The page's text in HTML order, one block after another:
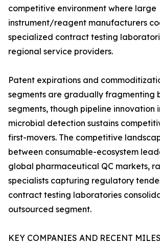
competitive environment where large
instrument/reagent manufacturers
specialized contract testing
regional service providers.
Patent expirations and
segments are gradually fragmenting
segments, though pipeline innovation
microbial detection sustains
first-movers. The competitive
between consumable-ecosystem
global pharmaceutical QC markets,
specialists capturing regulatory
contract testing laboratories
outsourced segment.
KEY COMPANIES AND RECENT